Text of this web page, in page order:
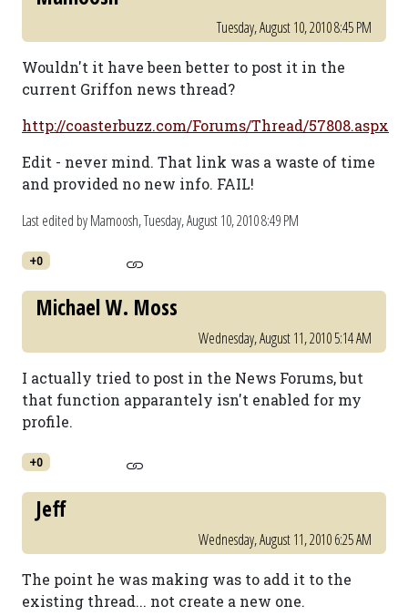
Tuesday, August 10, 2010 8:45 PM
Wouldn't it have been better to post it in the
current Griffon news thread?
http://coasterbuzz.com/Forums/Thread/57808.aspx
Edit - never mind. That link was a waste of time
and provided no new info. FAIL!
Last edited by Mamoosh,Tuesday, August 10, 2010 8:49 PM
+0
Michael W. Moss
Wednesday, August 11, 2010 5:14 AM
I actually tried to post in the News Forums, but
that function apparantely isn't enabled for my
profile.
+0
Jeff
Wednesday, August 11, 2010 6:25 AM
The point he was making was to add it to the
existing thread... not create a new one.